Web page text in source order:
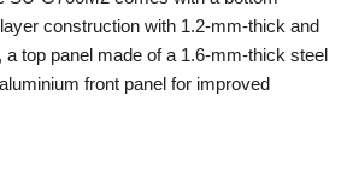
construction with 1.2-mm-thick and
top panel made of a 1.6-mm-thick steel
front panel for improved